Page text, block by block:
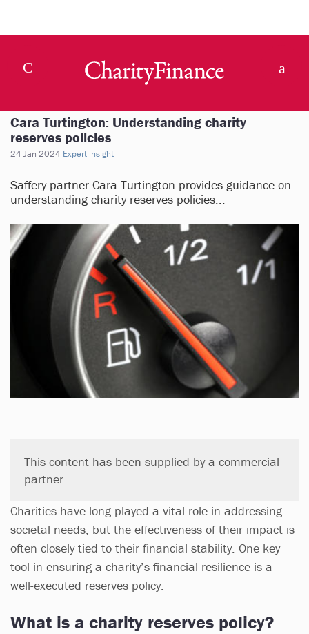
Cara Turtington: Understanding charity
reserves policies
24 Jan 2024 Expert insight
Saffery partner Cara Turtington provides guidance on
understanding charity reserves policies...
This content has been supplied by a commercial
partner.
Charities have long played a vital role in addressing
societal needs, but the effectiveness of their impact is
often closely tied to their financial stability. One key
tool in ensuring a charity’s financial resilience is a
well-executed reserves policy.
What is a charity reserves policy?